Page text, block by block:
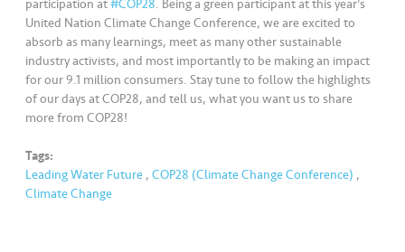
participation at#COP28. Being a green participant at this year’s
United Nation Climate Change Conference, we are excited to
absorb as many learnings, meet as many other sustainable
industry activists, and most importantly to be making an impact
for our 9.1 million consumers. Stay tune to follow the highlights
of our days at COP28, and tell us, what you want us to share
more from COP28!
Tags:
Leading Water Future ,COP28 (Climate Change Conference) ,
Climate Change